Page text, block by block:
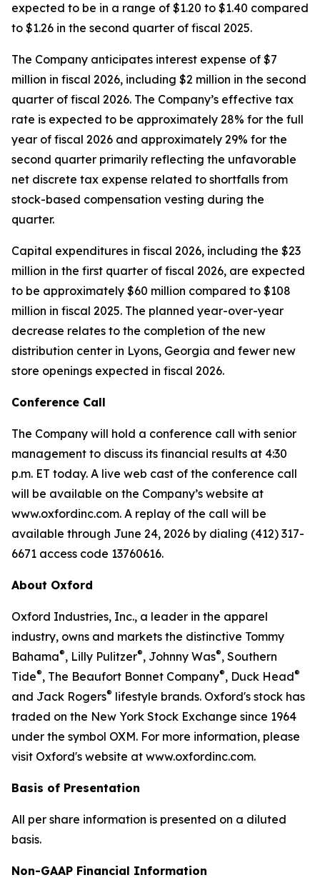
expected to be in a range of $1.20 to $1.40 compared
to $1.26 in the second quarter of fiscal 2025.
The Company anticipates interest expense of $7
million in fiscal 2026, including $2 million in the second
quarter of fiscal 2026. The Company’s effective tax
rate is expected to be approximately 28% for the full
year of fiscal 2026 and approximately 29% for the
second quarter primarily reflecting the unfavorable
net discrete tax expense related to shortfalls from
stock-based compensation vesting during the
quarter.
Capital expenditures in fiscal 2026, including the $23
million in the first quarter of fiscal 2026, are expected
to be approximately $60 million compared to $108
million in fiscal 2025. The planned year-over-year
decrease relates to the completion of the new
distribution center in Lyons, Georgia and fewer new
store openings expected in fiscal 2026.
Conference Call
The Company will hold a conference call with senior
management to discuss its financial results at 4:30
p.m. ET today. A live web cast of the conference call
will be available on the Company’s website at
www.oxfordinc.com. A replay of the call will be
available through June 24, 2026 by dialing (412) 317-
6671 access code 13760616.
About Oxford
Oxford Industries, Inc., a leader in the apparel
industry, owns and markets the distinctive Tommy
Bahama®, Lilly Pulitzer®, Johnny Was®, Southern
Tide®, The Beaufort Bonnet Company®, Duck Head®
and Jack Rogers® lifestyle brands. Oxford's stock has
traded on the New York Stock Exchange since 1964
under the symbol OXM. For more information, please
visit Oxford's website at www.oxfordinc.com.
Basis of Presentation
All per share information is presented on a diluted
basis.
Non-GAAP Financial Information